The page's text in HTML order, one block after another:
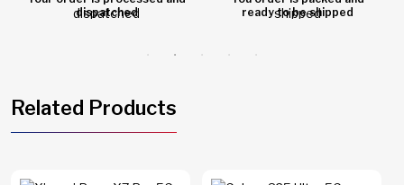
dispatched
ready to be shipped
Related Products